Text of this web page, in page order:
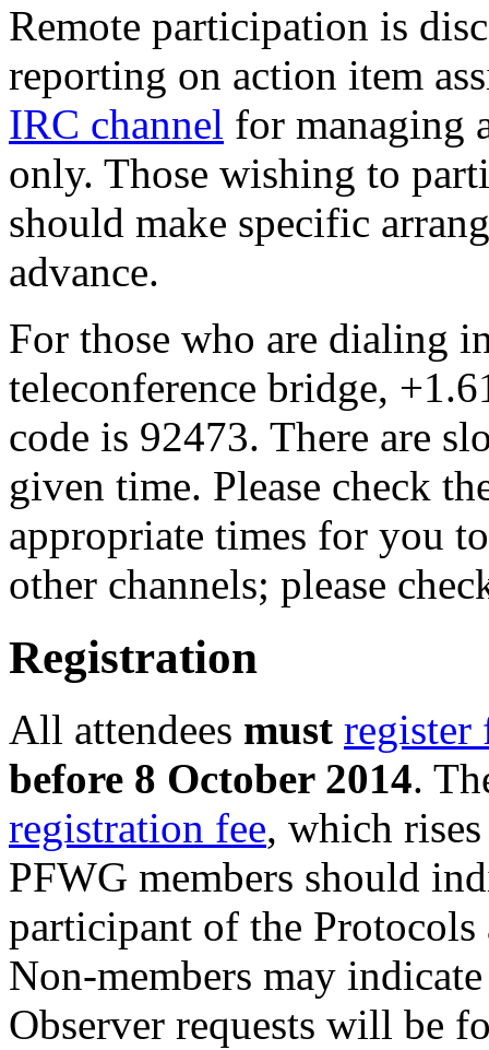
Remote participation is
reporting on action item
IRC channel for managing
only. Those wishing to
should make specific
advance.
For those who are dialing
teleconference bridge,
code is 92473. There are
given time. Please check
appropriate times for you
other channels; please
Registration
All attendees must register
before 8 October 2014.
registration fee, which
PFWG members should
participant of the
Non-members may
Observer requests will be